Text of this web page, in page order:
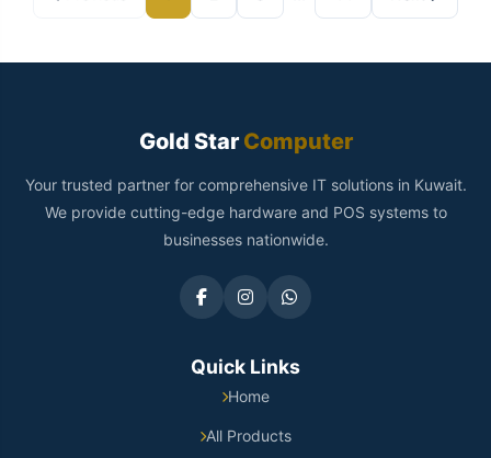
Gold StarComputer
Your trusted partner for comprehensive IT solutions in Kuwait.
We provide cutting-edge hardware and POS systems to
businesses nationwide.
Quick Links
Home
All Products